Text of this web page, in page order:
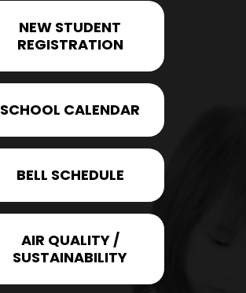
NEW STUDENT
REGISTRATION
SCHOOL CALENDAR
BELL SCHEDULE
AIR QUALITY /
SUSTAINABILITY